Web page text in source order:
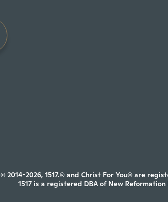
© 2014-2026, 1517.® and Christ For You® are
1517 is a registered DBA of New